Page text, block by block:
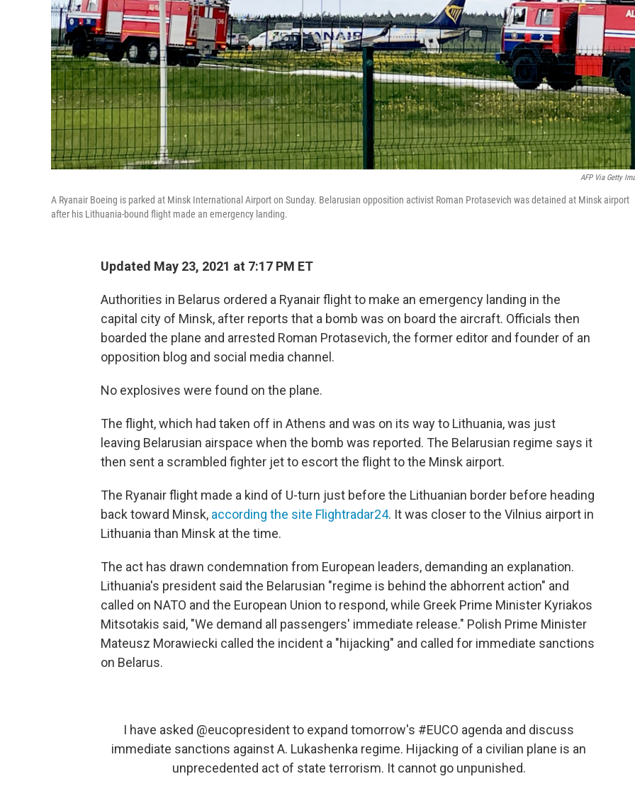
AFP Via Getty
A Ryanair Boeing is parked at Minsk International Airport on Sunday. Belarusian opposition activist Roman Protasevich was detained at Minsk airport
after his Lithuania-bound flight made an emergency landing.
Updated May 23, 2021 at 7:17 PM ET
Authorities in Belarus ordered a Ryanair flight to make an emergency landing in the
capital city of Minsk, after reports that a bomb was on board the aircraft. Officials then
boarded the plane and arrested Roman Protasevich, the former editor and founder of an
opposition blog and social media channel.
No explosives were found on the plane.
The flight, which had taken off in Athens and was on its way to Lithuania, was just
leaving Belarusian airspace when the bomb was reported. The Belarusian regime says it
then sent a scrambled fighter jet to escort the flight to the Minsk airport.
The Ryanair flight made a kind of U-turn just before the Lithuanian border before heading
back toward Minsk, according the site Flightradar24. It was closer to the Vilnius airport in
Lithuania than Minsk at the time.
The act has drawn condemnation from European leaders, demanding an explanation.
Lithuania's president said the Belarusian "regime is behind the abhorrent action" and
called on NATO and the European Union to respond, while Greek Prime Minister Kyriakos
Mitsotakis said, "We demand all passengers' immediate release." Polish Prime Minister
Mateusz Morawiecki called the incident a "hijacking" and called for immediate sanctions
on Belarus.
I have asked @eucopresidentto expand tomorrow's #EUCO agenda and discuss
immediate sanctions against A. Lukashenka regime. Hijacking of a civilian plane is an
unprecedented act of state terrorism. It cannot go unpunished.